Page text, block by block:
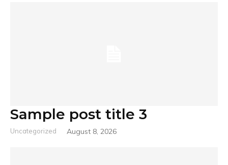
Sample post title 3
Uncategorized August 8, 2026